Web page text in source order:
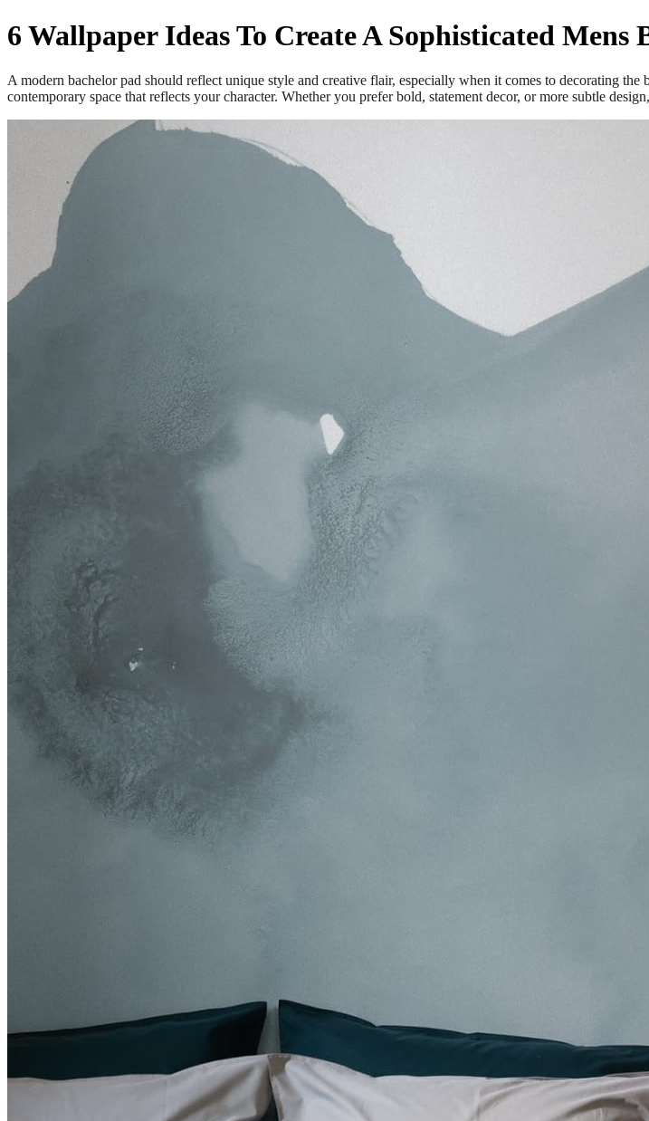
6 Wallpaper Ideas To Create A Sophisticated Mens
A modern bachelor pad should reflect unique style and creative flair, especially when it comes to decorating
contemporary space that reflects your character. Whether you prefer bold, statement decor, or more subtle